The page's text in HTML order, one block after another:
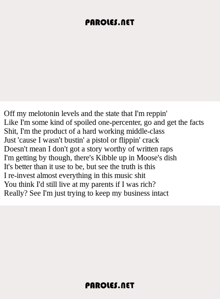
Off my melotonin levels and the state that I'm reppin'
Like I'm some kind of spoiled one-percenter, go and get the facts
Shit, I'm the product of a hard working middle-class
Just 'cause I wasn't bustin' a pistol or flippin' crack
Doesn't mean I don't got a story worthy of written raps
I'm getting by though, there's Kibble up in Moose's dish
It's better than it use to be, but see the truth is this
I re-invest almost everything in this music shit
You think I'd still live at my parents if I was rich?
Really? See I'm just trying to keep my business intact